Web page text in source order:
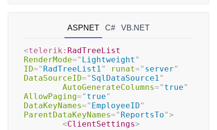
ASPNET C# VB.NET
<telerik: RadTreeList
RenderMode=" Lightweight "
ID=" RadTreeList1" runat=" server"
DataSourceID=" SqlDataSource1"
AutoGenerateColumns=" true"
AllowPaging=" true"
DataKeyNames=" EmployeeID"
ParentDataKeyNames=" ReportsTo">
<ClientSettings>